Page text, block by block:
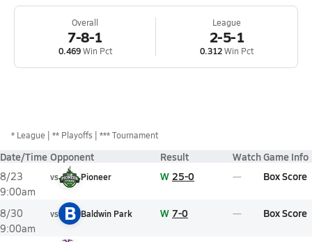
Overall
7-8-1
0.469Win Pct
League
2-5-1
0.312Win Pct
* League ** Playoffs *** Tournament
Date/Time Opponent Result WatchGame Info
8/23
9:00am
vs Pioneer W 25-0 Box Score
8/30
9:00am
vs B Baldwin Park W 7-0 Box Score